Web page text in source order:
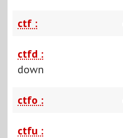
ctf :
ctfd :
down
ctfo :
ctfu :